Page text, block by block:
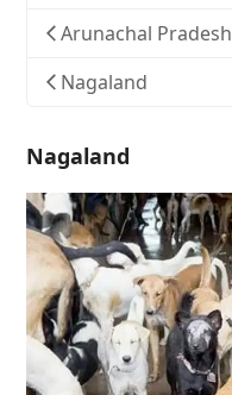
Arunachal Pradesh
Nagaland
Nagaland